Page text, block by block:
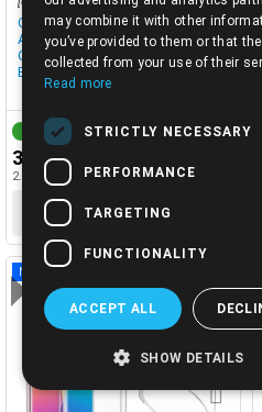
CASE TPU SAMSUNG GALAXY
A50 (2019) SM-A505F, A307F
GALAXY A30S (2019) BLACK
BLISTER.
1-3 DAYS
3.00€
2.42€ + TAX 24%
+
NEW
may combine it with other
you’ve provided to them or that
collected from your use of their
Read more
STRICTLY NECESSARY
PERFORMANCE
TARGETING
FUNCTIONALITY
ACCEPT ALL
SHOW DETAILS